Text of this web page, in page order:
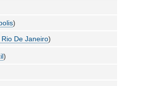
)
De Janeiro)
)